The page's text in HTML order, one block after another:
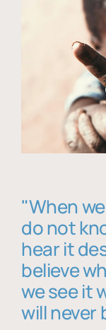
"When
do not
hear it
believe
we see it
will never